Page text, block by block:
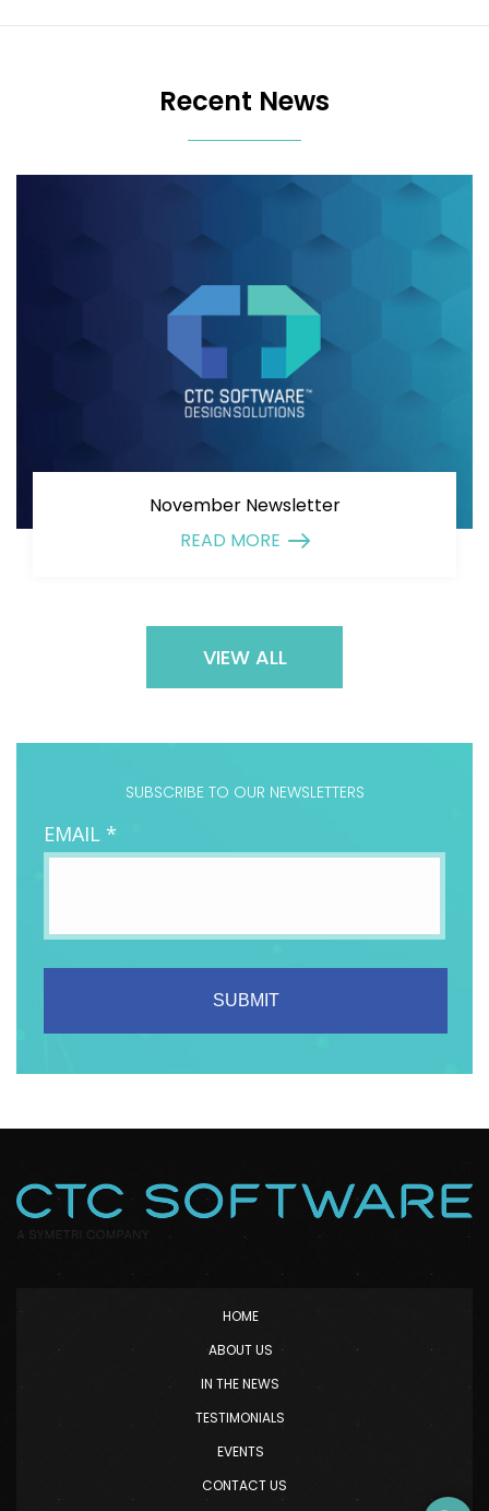
Recent News
November Newsletter
READ MORE
VIEW ALL
SUBSCRIBE TO OUR NEWSLETTERS
HOME
ABOUT US
IN THE NEWS
TESTIMONIALS
EVENTS
CONTACT US